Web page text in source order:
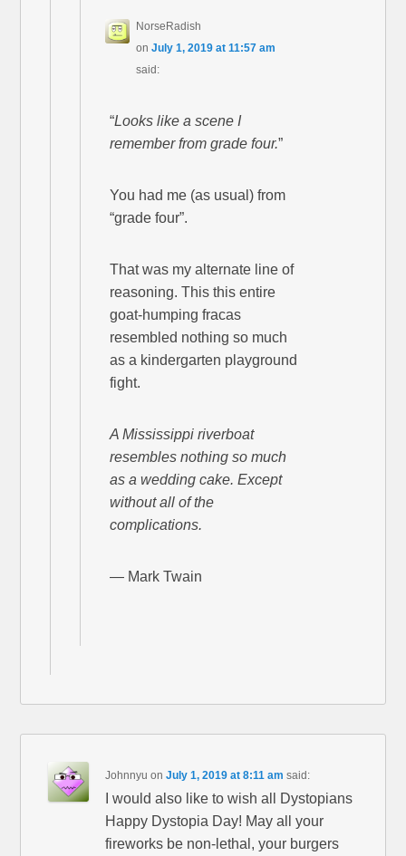
NorseRadish
onJuly 1, 2019 at 11:57 am
said:
“Looks like a scene I
remember from grade four.”
You had me (as usual) from
“grade four”.
That was my alternate line of
reasoning. This this entire
goat-humping fracas
resembled nothing so much
as a kindergarten playground
fight.
A Mississippi riverboat
resembles nothing so much
as a wedding cake. Except
without all of the
complications.
— Mark Twain
Johnnyu onJuly 1, 2019 at 8:11 am said:
I would also like to wish all Dystopians
Happy Dystopia Day! May all your
fireworks be non-lethal, your burgers